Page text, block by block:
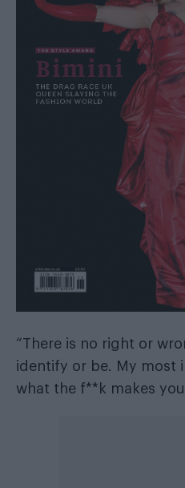
“There is no right or
identify or be. My most
what the f**k makes you